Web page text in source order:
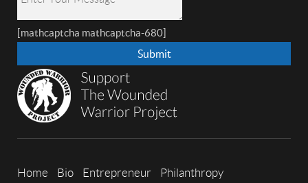
[mathcaptcha mathcaptcha-680]
Home Bio Entrepreneur Philanthropy